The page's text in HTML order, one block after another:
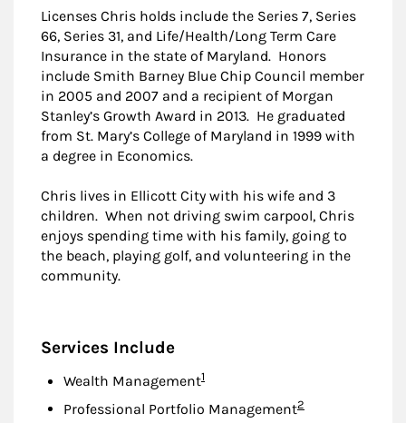
Licenses Chris holds include the Series 7, Series
66, Series 31, and Life/Health/Long Term Care
Insurance in the state of Maryland. Honors
include Smith Barney Blue Chip Council member
in 2005 and 2007 and a recipient of Morgan
Stanley’s Growth Award in 2013. He graduated
from St. Mary’s College of Maryland in 1999 with
a degree in Economics.
Chris lives in Ellicott City with his wife and 3
children. When not driving swim carpool, Chris
enjoys spending time with his family, going to
the beach, playing golf, and volunteering in the
community.
Services Include
Wealth ManagementFootnote
1
Professional Portfolio ManagementFootnote
2